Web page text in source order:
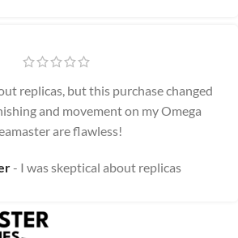
replicas, but this purchase changed
and movement on my Omega
are flawless!
I was skeptical about replicas